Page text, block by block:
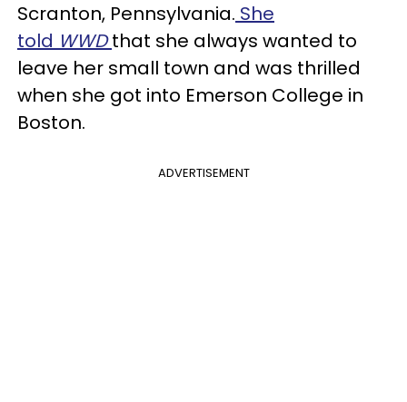
Scranton, Pennsylvania. She
told WWD that she always wanted to
leave her small town and was thrilled
when she got into Emerson College in
Boston.
ADVERTISEMENT